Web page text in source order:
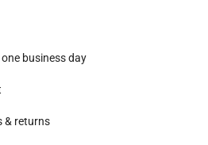
business day
& returns